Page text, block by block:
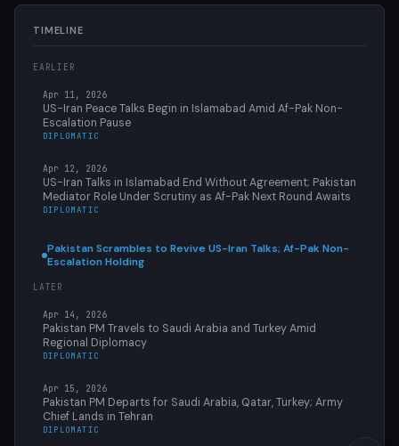
TIMELINE
EARLIER
Apr 11, 2026
US-Iran Peace Talks Begin in Islamabad Amid Af-Pak Non-
Escalation Pause
DIPLOMATIC
Apr 12, 2026
US-Iran Talks in Islamabad End Without Agreement; Pakistan
Mediator Role Under Scrutiny as Af-Pak Next Round Awaits
DIPLOMATIC
Pakistan Scrambles to Revive US-Iran Talks; Af-Pak Non-
Escalation Holding
LATER
Apr 14, 2026
Pakistan PM Travels to Saudi Arabia and Turkey Amid
Regional Diplomacy
DIPLOMATIC
Apr 15, 2026
Pakistan PM Departs for Saudi Arabia, Qatar, Turkey; Army
Chief Lands in Tehran
DIPLOMATIC